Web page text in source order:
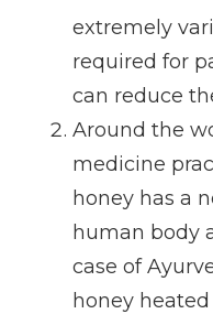
extremely
required for
can reduce
Around the
medicine
honey has a
human body
case of
honey